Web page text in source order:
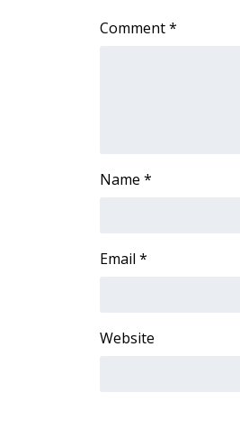
Weather Whys
FOX 4 Winter Premieres
FEATURES
WCBI Cares
Comment*
Name *
Email *
Website